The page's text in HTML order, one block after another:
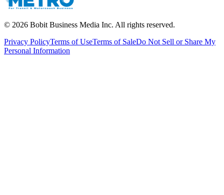
© 2026 Bobit Business Media Inc. All rights reserved.
Privacy PolicyTerms of UseTerms of SaleDo Not Sell or Share My
Personal Information